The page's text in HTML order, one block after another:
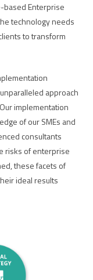
based Enterprise
technology needs
to transform
approach
implementation
of our SMEs and
consultants
risks of enterprise
these facets of
ideal results